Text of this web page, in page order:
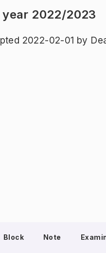
2022/2023
2022-02-01 by
Block Note